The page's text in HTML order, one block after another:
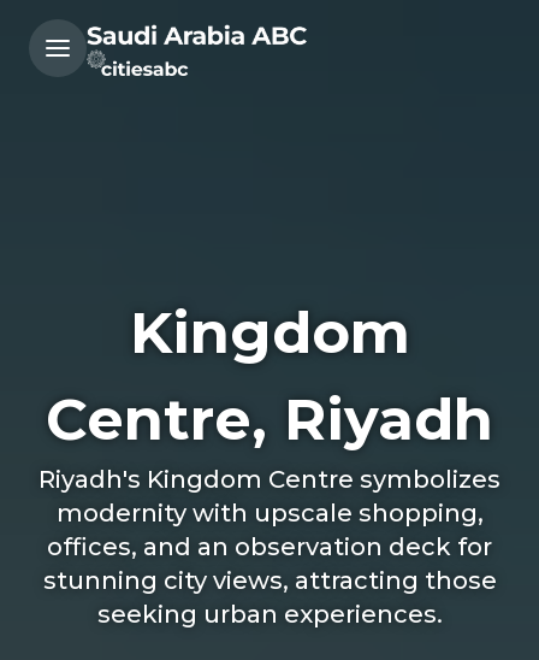
Kingdom
Centre, Riyadh
Riyadh's Kingdom Centre symbolizes
modernity with upscale shopping,
offices, and an observation deck for
stunning city views, attracting those
seeking urban experiences.